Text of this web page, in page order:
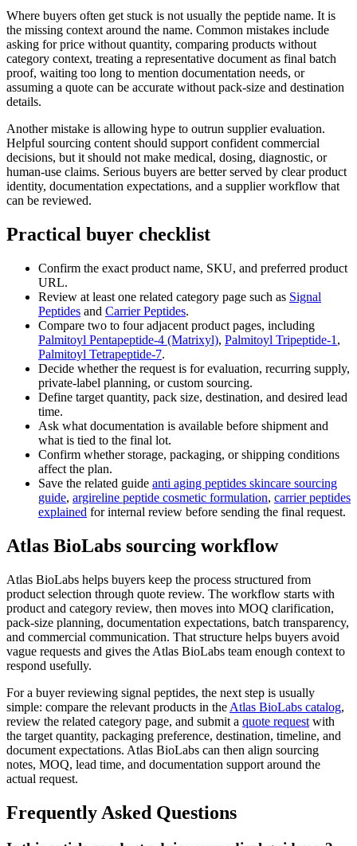
Where buyers often get stuck is not usually the peptide name. It is
the missing context around the name. Common mistakes include
asking for price without quantity, comparing products without
category context, treating a representative document as final batch
proof, waiting too long to mention documentation needs, or
assuming a quote can be accurate without pack-size and destination
details.
Another mistake is allowing hype to outrun supplier evaluation.
Helpful sourcing content should support confident commercial
decisions, but it should not make medical, dosing, diagnostic, or
human-use claims. Serious buyers are better served by clear product
identity, documentation expectations, and a supplier workflow that
can be reviewed.
Practical buyer checklist
Confirm the exact product name, SKU, and preferred product
URL.
Review at least one related category page such as Signal
Peptides and Carrier Peptides.
Compare two to four adjacent product pages, including
Palmitoyl Pentapeptide-4 (Matrixyl), Palmitoyl Tripeptide-1 ,
Palmitoyl Tetrapeptide-7.
Decide whether the request is for evaluation, recurring supply,
private-label planning, or custom sourcing.
Define target quantity, pack size, destination, and desired lead
time.
Ask what documentation is available before shipment and
what is tied to the final lot.
Confirm whether storage, packaging, or shipping conditions
affect the plan.
Save the related guide anti aging peptides skincare sourcing
guide, argireline peptide cosmetic formulation, carrier peptides
explained for internal review before sending the final request.
Atlas BioLabs sourcing workflow
Atlas BioLabs helps buyers keep the process structured from
product selection through quote review. The workflow starts with
product and category review, then moves into MOQ clarification,
pack-size planning, documentation expectations, batch transparency,
and commercial communication. That structure helps buyers avoid
vague requests and gives the Atlas BioLabs team enough context to
respond usefully.
For a buyer reviewing signal peptides, the next step is usually
simple: compare the relevant products in the Atlas BioLabs catalog,
review the related category page, and submit a quote request with
the target quantity, packaging preference, destination, timeline, and
document expectations. Atlas BioLabs can then align sourcing
notes, MOQ, lead time, and documentation support around the
actual request.
Frequently Asked Questions